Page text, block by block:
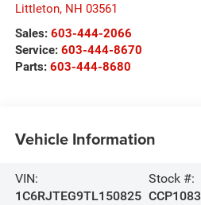
Littleton, NH 03561
Sales: 603-444-2066
Service: 603-444-8670
Parts: 603-444-8680
Vehicle Information
VIN:
1C6RJTEG9TL150825
Stock #:
CCP1083